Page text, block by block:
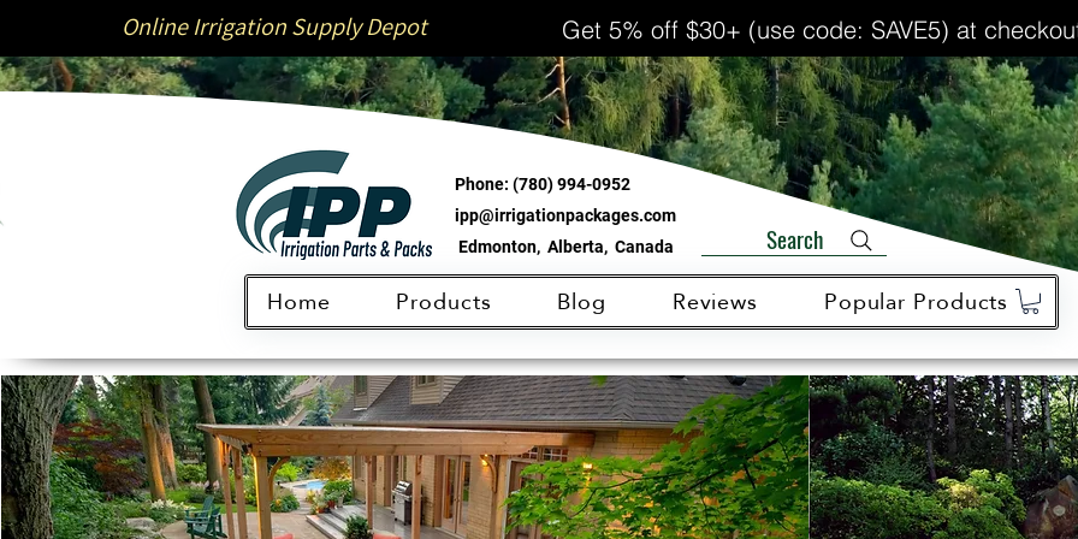
Online Irrigation Supply Depot Get 5% off $30+ (use code: SAVE5) at
Phone: (780) 994-0952
ipp@irrigationpackages.com
Edmonton, Alberta, Canada
Search
Home Products Blog Reviews Popular Products